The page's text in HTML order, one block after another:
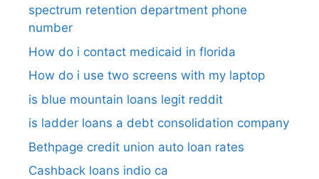
spectrum retention department phone
number​
How do i contact medicaid in florida
How do i use two screens with my laptop
is blue mountain loans legit reddit​
is ladder loans a debt consolidation company
Bethpage credit union auto loan rates
Cashback loans indio ca